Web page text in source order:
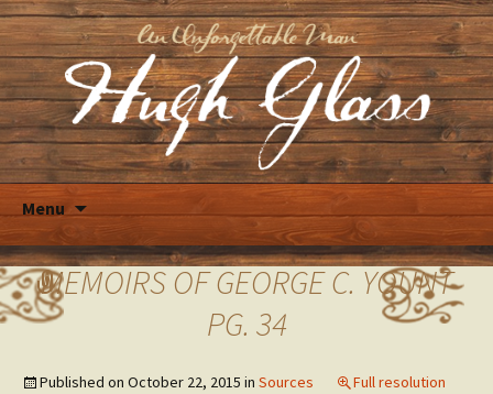
Menu
Skip
to
content
MEMOIRS OF GEORGE C. YOUNT
PG. 34
Published on October 22, 2015 in Sources
Full resolution